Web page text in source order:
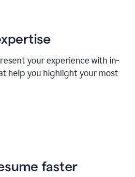
your experience with in-
help you highlight your most
faster